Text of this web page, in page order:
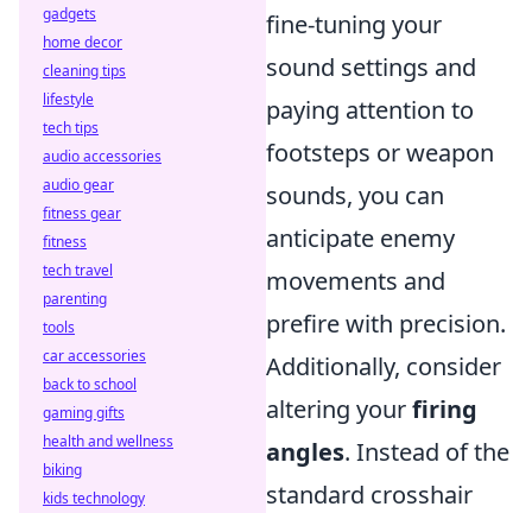
fine-tuning your
sound settings and
paying attention to
footsteps or weapon
sounds, you can
anticipate enemy
movements and
prefire with precision.
Additionally, consider
altering yourfiring
angles. Instead of the
standard crosshair
gadgets
home decor
cleaning tips
lifestyle
tech tips
audio accessories
audio gear
fitness gear
fitness
tech travel
parenting
tools
car accessories
back to school
gaming gifts
health and wellness
biking
kids technology